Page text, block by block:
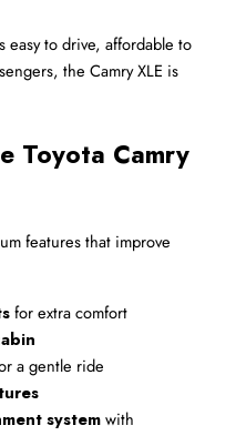
easy to drive, affordable to
the Camry XLE is
Toyota Camry
features that improve
for extra comfort
a gentle ride
system with